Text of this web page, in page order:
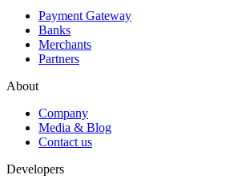
Payment Gateway
Banks
Merchants
Partners
About
Company
Media & Blog
Contact us
Developers